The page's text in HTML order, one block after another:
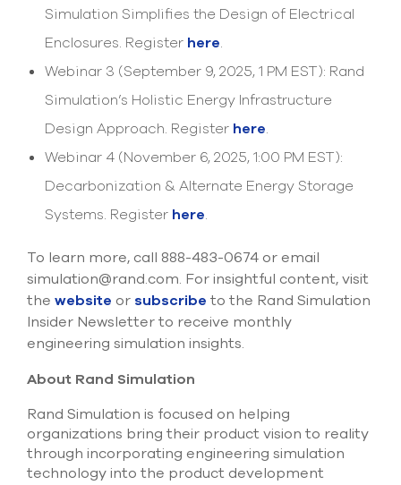
Simulation Simplifies the Design of Electrical
Enclosures. Register here.
Webinar 3 (September 9, 2025, 1 PM EST): Rand
Simulation’s Holistic Energy Infrastructure
Design Approach. Register here.
Webinar 4 (November 6, 2025, 1:00 PM EST):
Decarbonization & Alternate Energy Storage
Systems. Register here.
To learn more, call 888-483-0674 or email
simulation@rand.com. For insightful content, visit
the website or subscribe to the Rand Simulation
Insider Newsletter to receive monthly
engineering simulation insights.
About Rand Simulation
Rand Simulation is focused on helping
organizations bring their product vision to reality
through incorporating engineering simulation
technology into the product development